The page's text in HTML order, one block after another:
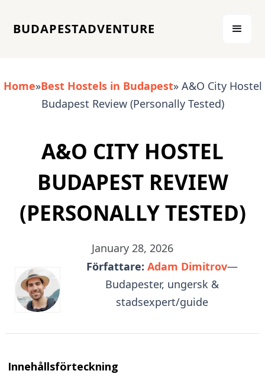
BUDAPESTADVENTURE
Home»Best Hostels in Budapest» A&O City Hostel
Budapest Review (Personally Tested)
A&O CITY HOSTEL
BUDAPEST REVIEW
(PERSONALLY TESTED)
January 28, 2026
Författare: Adam Dimitrov—
Budapester, ungersk &
stadsexpert/guide
Innehållsförteckning